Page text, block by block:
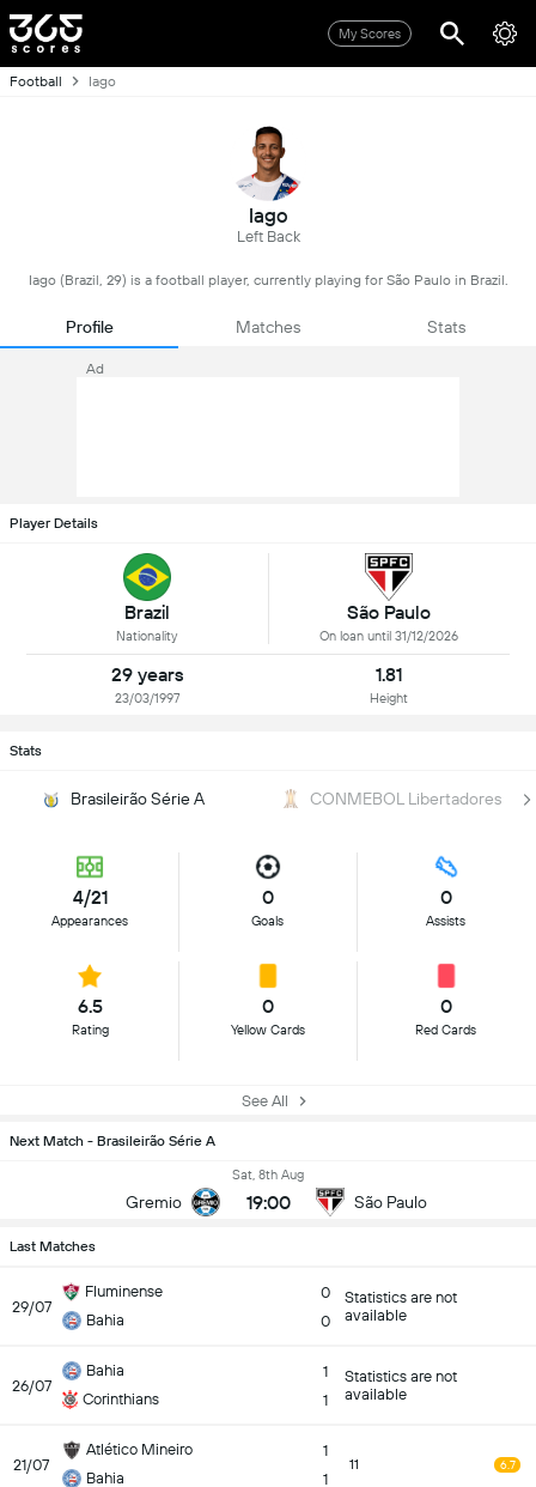
My Scores
Football Iago
Iago
Left Back
Iago (Brazil, 29) is a football player, currently playing for São Paulo in Brazil.
Profile Matches Stats
Ad
Player Details
Brazil
Nationality
São Paulo
On loan until 31/12/2026
29 years
23/03/1997
1.81
Height
Stats
Brasileirão Série A CONMEBOL Libertadores
4/21
Appearances
0
Goals
0
Assists
6.5
Rating
0
Yellow Cards
0
Red Cards
See All
Next Match - Brasileirão Série A
Gremio
Sat, 8th Aug
19:00 São Paulo
Last Matches
29/07
Fluminense
Bahia
0
0
Statistics are not
available
26/07
Bahia
Corinthians
1
1
Statistics are not
available
21/07
Atlético Mineiro
Bahia
1
1
11 6.7